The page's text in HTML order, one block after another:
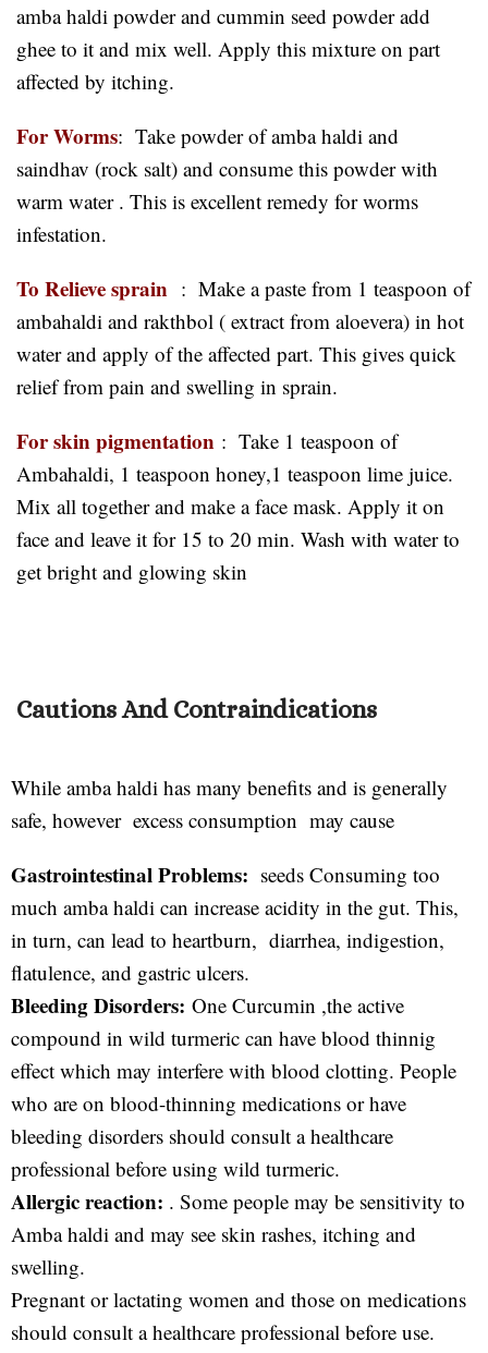
amba haldi powder and cummin seed powder add
ghee to it and mix well. Apply this mixture on part
affected by itching.
For Worms: Take powder of amba haldi and
saindhav (rock salt) and consume this powder with
warm water . This is excellent remedy for worms
infestation.
To Relieve sprain : Make a paste from 1 teaspoon of
ambahaldi and rakthbol ( extract from aloevera) in hot
water and apply of the affected part. This gives quick
relief from pain and swelling in sprain.
For skin pigmentation : Take 1 teaspoon of
Ambahaldi, 1 teaspoon honey,1 teaspoon lime juice.
Mix all together and make a face mask. Apply it on
face and leave it for 15 to 20 min. Wash with water to
get bright and glowing skin
Cautions And Contraindications
While amba haldi has many benefits and is generally
safe, however excess consumption may cause
Gastrointestinal Problems: seeds Consuming too
much amba haldi can increase acidity in the gut. This,
in turn, can lead to heartburn, diarrhea, indigestion,
flatulence, and gastric ulcers.
Bleeding Disorders: One Curcumin ,the active
compound in wild turmeric can have blood thinnig
effect which may interfere with blood clotting. People
who are on blood-thinning medications or have
bleeding disorders should consult a healthcare
professional before using wild turmeric.
Allergic reaction: . Some people may be sensitivity to
Amba haldi and may see skin rashes, itching and
swelling.
Pregnant or lactating women and those on medications
should consult a healthcare professional before use.